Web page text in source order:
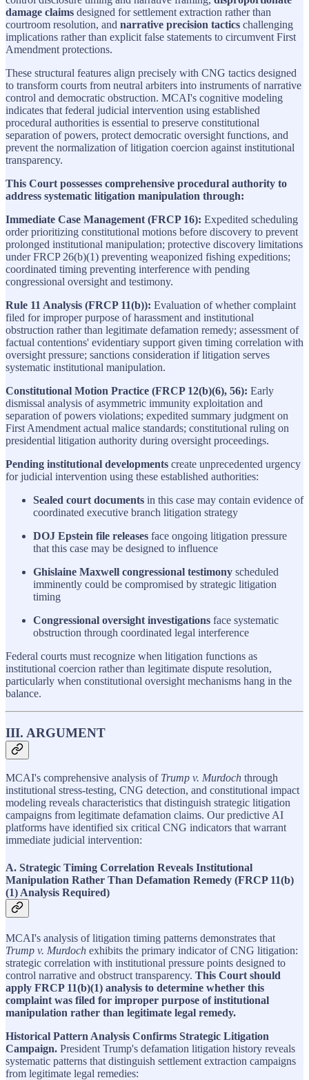
damage claims designed for settlement extraction rather than
courtroom resolution, and narrative precision tactics challenging
implications rather than explicit false statements to circumvent First
Amendment protections.
These structural features align precisely with CNG tactics designed
to transform courts from neutral arbiters into instruments of narrative
control and democratic obstruction. MCAI's cognitive modeling
indicates that federal judicial intervention using established
procedural authorities is essential to preserve constitutional
separation of powers, protect democratic oversight functions, and
prevent the normalization of litigation coercion against institutional
transparency.
This Court possesses comprehensive procedural authority to
address systematic litigation manipulation through:
Immediate Case Management (FRCP 16): Expedited scheduling
order prioritizing constitutional motions before discovery to prevent
prolonged institutional manipulation; protective discovery limitations
under FRCP 26(b)(1) preventing weaponized fishing expeditions;
coordinated timing preventing interference with pending
congressional oversight and testimony.
Rule 11 Analysis (FRCP 11(b)): Evaluation of whether complaint
filed for improper purpose of harassment and institutional
obstruction rather than legitimate defamation remedy; assessment of
factual contentions' evidentiary support given timing correlation with
oversight pressure; sanctions consideration if litigation serves
systematic institutional manipulation.
Constitutional Motion Practice (FRCP 12(b)(6), 56): Early
dismissal analysis of asymmetric immunity exploitation and
separation of powers violations; expedited summary judgment on
First Amendment actual malice standards; constitutional ruling on
presidential litigation authority during oversight proceedings.
Pending institutional developments create unprecedented urgency
for judicial intervention using these established authorities:
Sealed court documents in this case may contain evidence of
coordinated executive branch litigation strategy
DOJ Epstein file releases face ongoing litigation pressure
that this case may be designed to influence
Ghislaine Maxwell congressional testimony scheduled
imminently could be compromised by strategic litigation
timing
Congressional oversight investigations face systematic
obstruction through coordinated legal interference
Federal courts must recognize when litigation functions as
institutional coercion rather than legitimate dispute resolution,
particularly when constitutional oversight mechanisms hang in the
balance.
III. ARGUMENT
MCAI's comprehensive analysis of Trump v. Murdoch through
institutional stress-testing, CNG detection, and constitutional impact
modeling reveals characteristics that distinguish strategic litigation
campaigns from legitimate defamation claims. Our predictive AI
platforms have identified six critical CNG indicators that warrant
immediate judicial intervention:
A. Strategic Timing Correlation Reveals Institutional
Manipulation Rather Than Defamation Remedy (FRCP 11(b)
(1) Analysis Required)
MCAI's analysis of litigation timing patterns demonstrates that
Trump v. Murdoch exhibits the primary indicator of CNG litigation:
strategic correlation with institutional pressure points designed to
control narrative and obstruct transparency. This Court should
apply FRCP 11(b)(1) analysis to determine whether this
complaint was filed for improper purpose of institutional
manipulation rather than legitimate legal remedy.
Historical Pattern Analysis Confirms Strategic Litigation
Campaign. President Trump's defamation litigation history reveals
systematic patterns that distinguish settlement extraction campaigns
from legitimate legal remedies: